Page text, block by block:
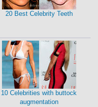
20 Best Celebrity Teeth
10 Celebrities with buttock
augmentation